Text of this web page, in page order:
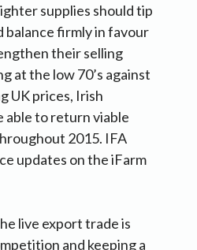
supplies should tip
balance firmly in favour
their selling
at the low 70’s against
UK prices, Irish
able to return viable
2015. IFA
updates on the iFarm
live export trade is
and keeping a